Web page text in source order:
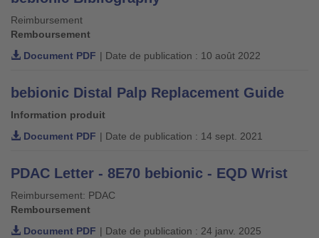
Reimbursement
Remboursement
Document PDF | Date de publication : 10 août 2022
bebionic Distal Palp Replacement Guide
Information produit
Document PDF | Date de publication : 14 sept. 2021
PDAC Letter - 8E70 bebionic - EQD Wrist
Reimbursement: PDAC
Remboursement
Document PDF | Date de publication : 24 janv. 2025